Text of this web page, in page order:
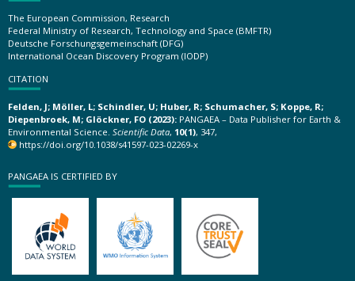
The European Commission, Research
Federal Ministry of Research, Technology and Space (BMFTR)
Deutsche Forschungsgemeinschaft (DFG)
International Ocean Discovery Program (IODP)
CITATION
Felden, J; Möller, L; Schindler, U; Huber, R; Schumacher, S; Koppe, R;
Diepenbroek, M; Glöckner, FO (2023): PANGAEA – Data Publisher for Earth &
Environmental Science. Scientific Data, 10(1), 347,
https://doi.org/10.1038/s41597-023-02269-x
PANGAEA IS CERTIFIED BY